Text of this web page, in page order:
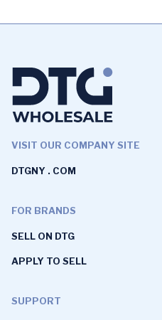
VISIT OUR COMPANY SITE
DTGNY . COM
FOR BRANDS
SELL ON DTG
APPLY TO SELL
SUPPORT